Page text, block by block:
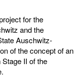
for the
and the
Auschwitz-
of the concept of an
II of the